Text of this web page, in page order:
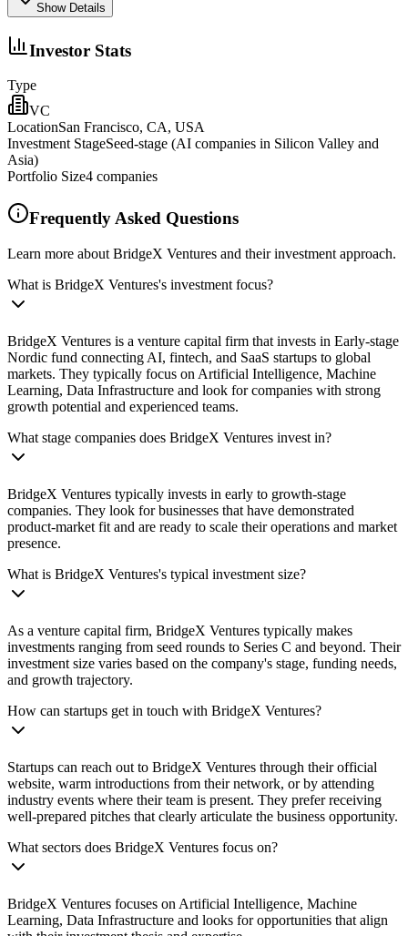
Show Details
Investor Stats
Type
VC
LocationSan Francisco, CA, USA
Investment StageSeed-stage (AI companies in Silicon Valley and
Asia)
Portfolio Size4 companies
Frequently Asked Questions
Learn more about BridgeX Ventures and their investment approach.
What is BridgeX Ventures's investment focus?
BridgeX Ventures is a venture capital firm that invests in Early‑stage
Nordic fund connecting AI, fintech, and SaaS startups to global
markets. They typically focus on Artificial Intelligence, Machine
Learning, Data Infrastructure and look for companies with strong
growth potential and experienced teams.
What stage companies does BridgeX Ventures invest in?
BridgeX Ventures typically invests in early to growth-stage
companies. They look for businesses that have demonstrated
product-market fit and are ready to scale their operations and market
presence.
What is BridgeX Ventures's typical investment size?
As a venture capital firm, BridgeX Ventures typically makes
investments ranging from seed rounds to Series C and beyond. Their
investment size varies based on the company's stage, funding needs,
and growth trajectory.
How can startups get in touch with BridgeX Ventures?
Startups can reach out to BridgeX Ventures through their official
website, warm introductions from their network, or by attending
industry events where their team is present. They prefer receiving
well-prepared pitches that clearly articulate the business opportunity.
What sectors does BridgeX Ventures focus on?
BridgeX Ventures focuses on Artificial Intelligence, Machine
Learning, Data Infrastructure and looks for opportunities that align